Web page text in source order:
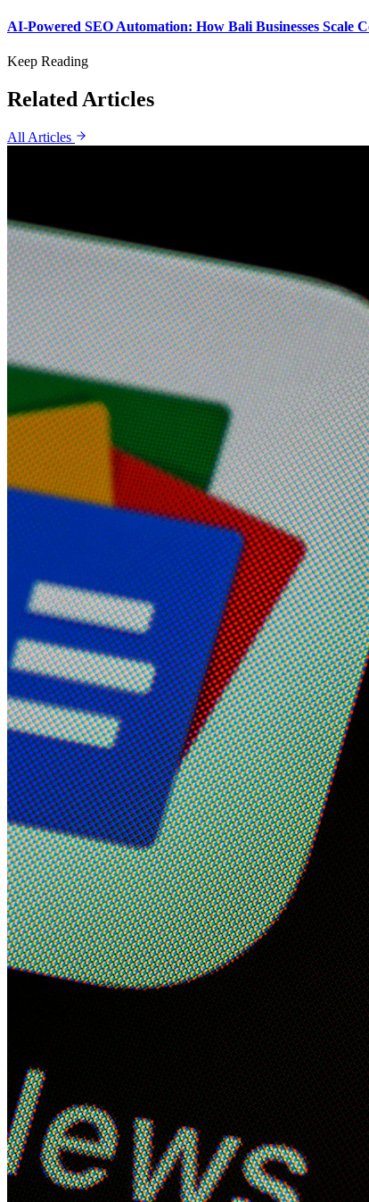
AI-Powered SEO Automation: How Bali Businesses Scale
Keep Reading
Related Articles
All Articles